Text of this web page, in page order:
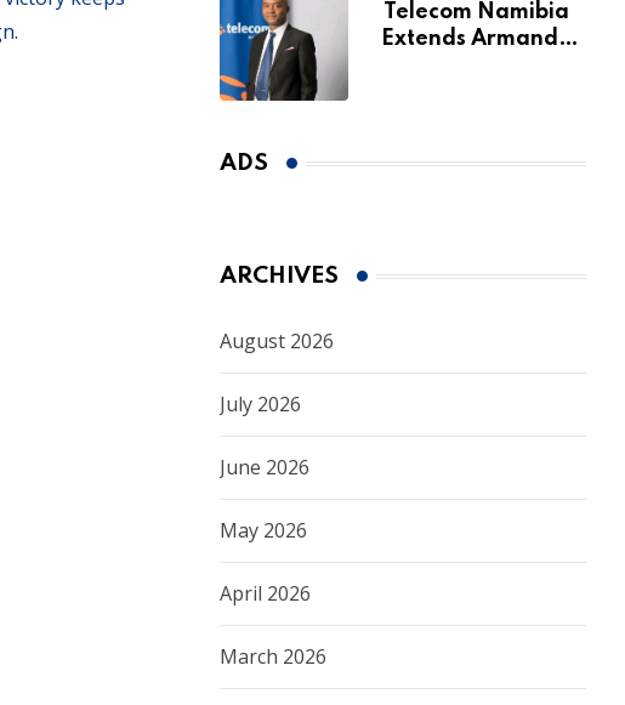
Telecom Namibia
Extends Armando
ADS
ARCHIVES
August 2026
July 2026
June 2026
May 2026
April 2026
March 2026